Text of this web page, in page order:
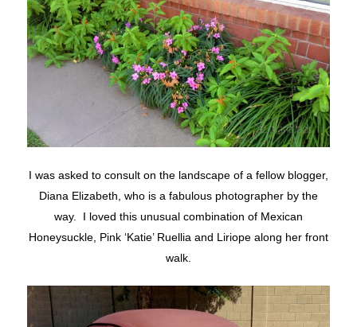
I was asked to consult on the landscape of a fellow blogger,
Diana Elizabeth, who is a fabulous photographer by the
way. I loved this unusual combination of Mexican
Honeysuckle, Pink ‘Katie’ Ruellia and Liriope along her front
walk.